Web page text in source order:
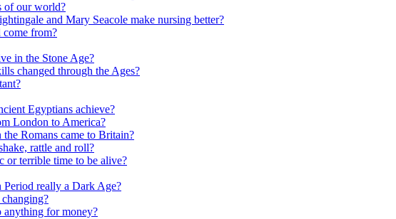
of our world?
and Mary Seacole make nursing better?
come from?
in the Stone Age?
changed through the Ages?
Egyptians achieve?
London to America?
Romans came to Britain?
rattle and roll?
or terrible time to be alive?
Period really a Dark Age?
for money?